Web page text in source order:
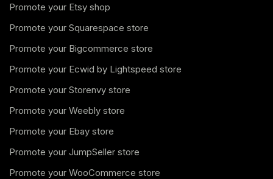
Promote your Etsy shop
Promote your Squarespace store
Promote your Bigcommerce store
Promote your Ecwid by Lightspeed store
Promote your Storenvy store
Promote your Weebly store
Promote your Ebay store
Promote your JumpSeller store
Promote your WooCommerce store